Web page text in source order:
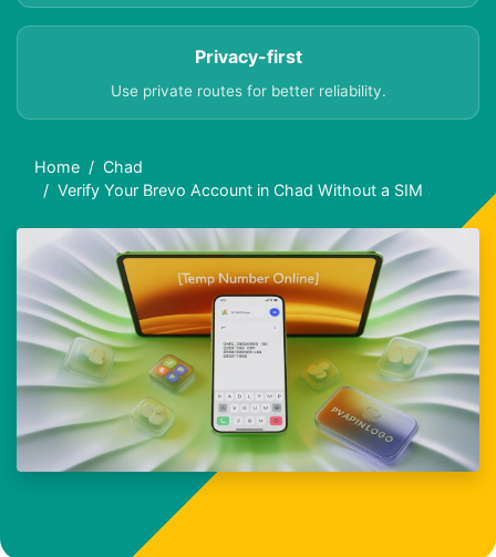
Privacy-first
Use private routes for better reliability.
Home
Chad
Verify Your Brevo Account in Chad Without a SIM